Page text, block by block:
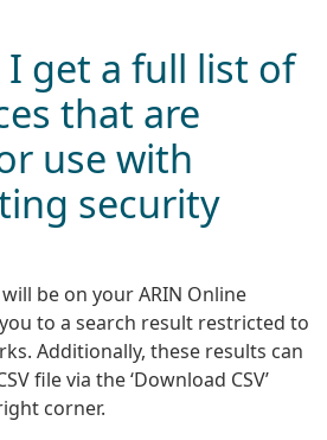
I get a full list of
that are
use with
security
be on your ARIN Online
to a search result restricted to
Additionally, these results can
file via the ‘Download CSV’
corner.